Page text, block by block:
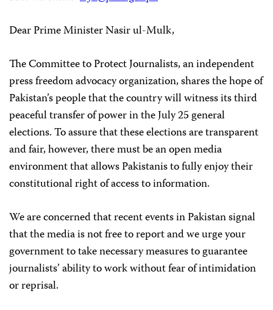
Dear Prime Minister Nasir ul-Mulk,
The Committee to Protect Journalists, an independent
press freedom advocacy organization, shares the hope of
Pakistan’s people that the country will witness its third
peaceful transfer of power in the July 25 general
elections. To assure that these elections are transparent
and fair, however, there must be an open media
environment that allows Pakistanis to fully enjoy their
constitutional right of access to information.
We are concerned that recent events in Pakistan signal
that the media is not free to report and we urge your
government to take necessary measures to guarantee
journalists’ ability to work without fear of intimidation
or reprisal.